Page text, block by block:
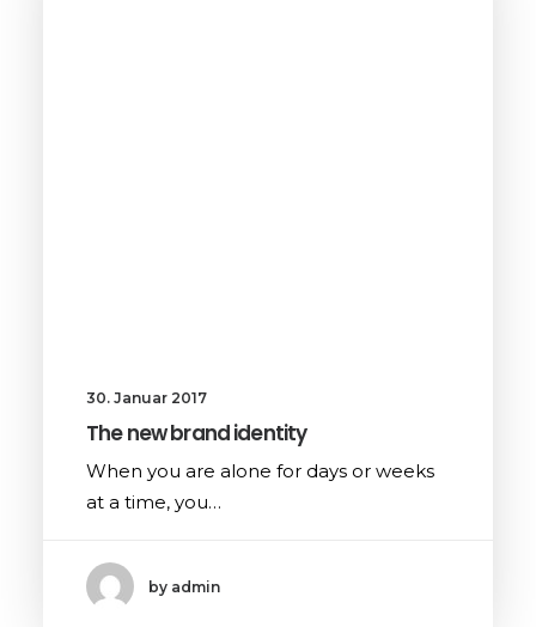
30. Januar 2017
The new brand identity
When you are alone for days or weeks
at a time, you…
by admin